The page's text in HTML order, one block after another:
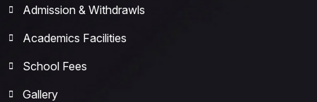
Admission & Withdrawls
Academics Facilities
School Fees
Gallery